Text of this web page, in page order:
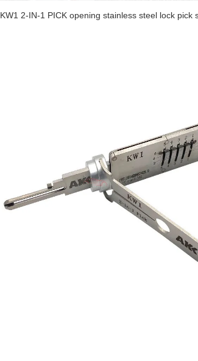
KW1 2-IN-1 PICK opening stainless steel lock pick